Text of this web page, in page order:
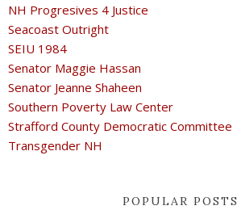
NH Progresives 4 Justice
Seacoast Outright
SEIU 1984
Senator Maggie Hassan
Senator Jeanne Shaheen
Southern Poverty Law Center
Strafford County Democratic Committee
Transgender NH
POPULAR POSTS